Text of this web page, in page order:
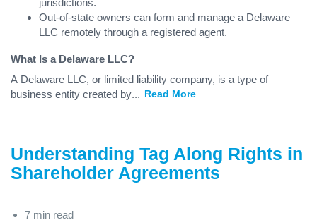
Out-of-state owners can form and manage a Delaware
LLC remotely through a registered agent.
What Is a Delaware LLC?
A Delaware LLC, or limited liability company, is a type of
business entity created by... Read More
Understanding Tag Along Rights in
Shareholder Agreements
7 min read